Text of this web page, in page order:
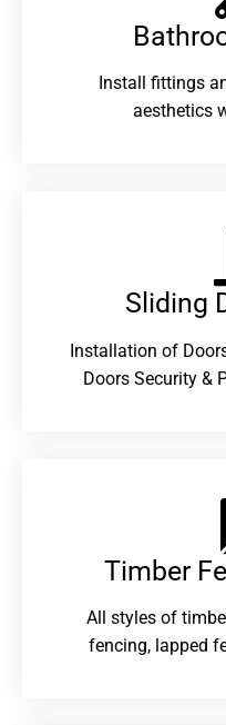
Install fittings
aesthetics
Sliding
Installation of
Doors Security &
Timber
All styles of
fencing, lapped